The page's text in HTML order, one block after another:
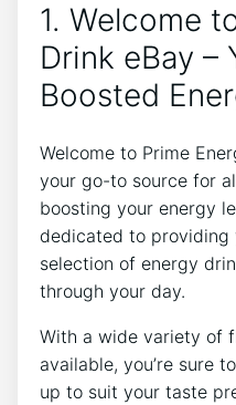
1. Welcome
Drink eBay –
Boosted
Welcome to Prime
your go-to source for
boosting your energy
dedicated to providing
selection of energy
through your day.
With a wide variety of
available, you’re sure
up to suit your taste